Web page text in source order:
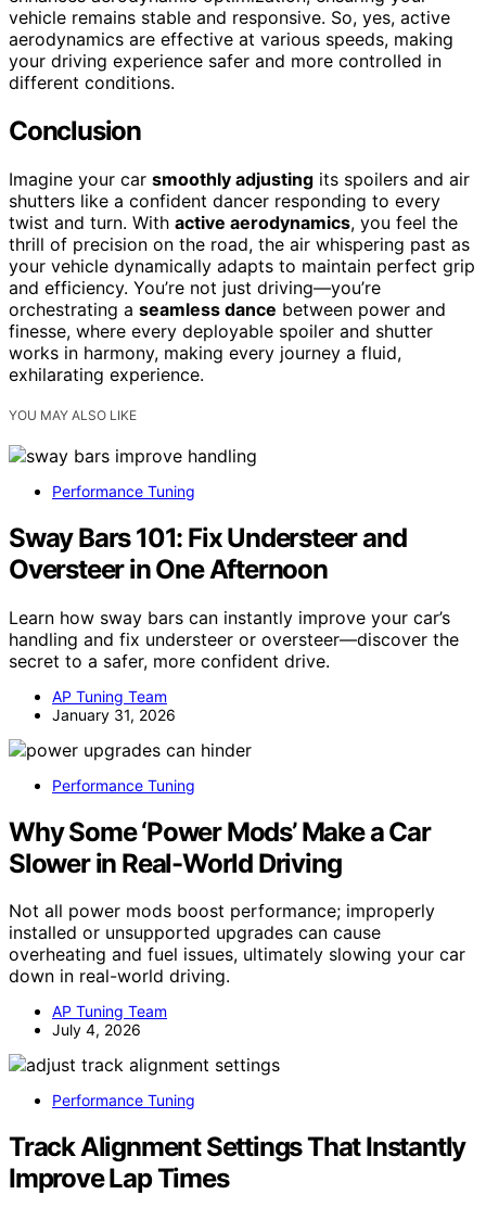
vehicle remains stable and responsive. So, yes, active
aerodynamics are effective at various speeds, making
your driving experience safer and more controlled in
different conditions.
Conclusion
Imagine your car smoothly adjusting its spoilers and air
shutters like a confident dancer responding to every
twist and turn. With active aerodynamics, you feel the
thrill of precision on the road, the air whispering past as
your vehicle dynamically adapts to maintain perfect grip
and efficiency. You’re not just driving—you’re
orchestrating a seamless dance between power and
finesse, where every deployable spoiler and shutter
works in harmony, making every journey a fluid,
exhilarating experience.
YOU MAY ALSO LIKE
Performance Tuning
Sway Bars 101: Fix Understeer and
Oversteer in One Afternoon
Learn how sway bars can instantly improve your car’s
handling and fix understeer or oversteer—discover the
secret to a safer, more confident drive.
AP Tuning Team
January 31, 2026
Performance Tuning
Why Some ‘Power Mods’ Make a Car
Slower in Real-World Driving
Not all power mods boost performance; improperly
installed or unsupported upgrades can cause
overheating and fuel issues, ultimately slowing your car
down in real-world driving.
AP Tuning Team
July 4, 2026
Performance Tuning
Track Alignment Settings That Instantly
Improve Lap Times